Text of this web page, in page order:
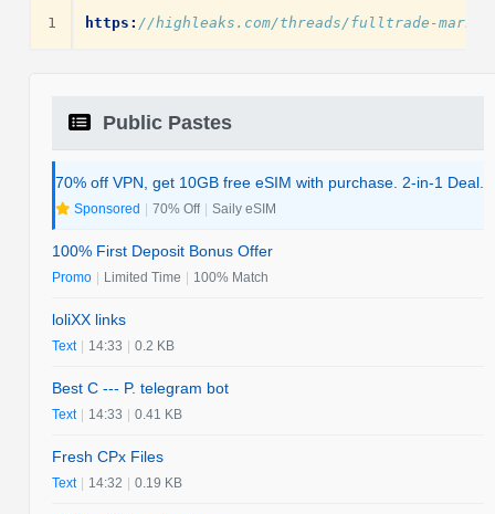
1 https: //highleaks.com/threads/fulltrade-
Public Pastes
70% off VPN, get 10GB free eSIM with purchase. 2-in-1 Deal.
Sponsored | 70% Off | Saily eSIM
100% First Deposit Bonus Offer
Promo | Limited Time | 100% Match
loliXX links
Text | 14:33 | 0.2 KB
Best C --- P. telegram bot
Text | 14:33 | 0.41 KB
Fresh CPx Files
Text | 14:32 | 0.19 KB